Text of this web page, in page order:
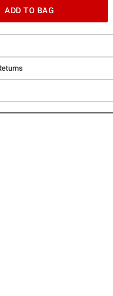
ADD TO BAG